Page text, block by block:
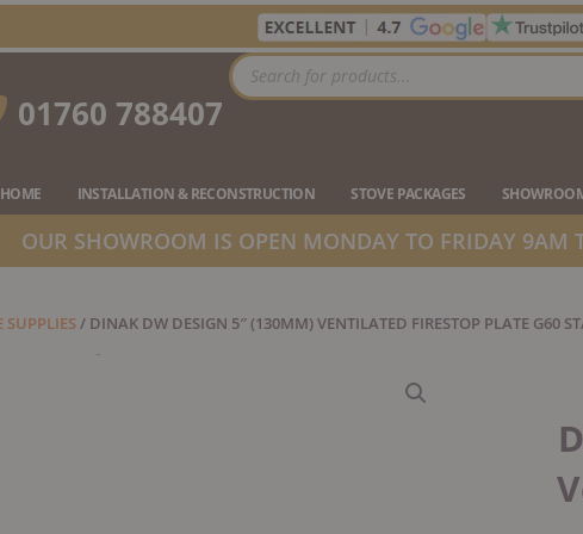
01760 788407
Products
search
HOME INSTALLATION & RECONSTRUCTION STOVE PACKAGES
OUR SHOWROOM IS OPEN MONDAY TO FRIDAY 9AM
SUPPLIES/ DINAK DW DESIGN 5″ (130MM) VENTILATED FIRESTOP PLATE G60